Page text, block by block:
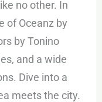
no other. In
of Oceanz by
by Tonino
and a wide
Dive into a
meets the city.